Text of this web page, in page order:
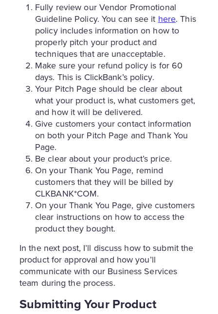
Fully review our Vendor Promotional
Guideline Policy. You can see it here. This
policy includes information on how to
properly pitch your product and
techniques that are unacceptable.
Make sure your refund policy is for 60
days. This is ClickBank’s policy.
Your Pitch Page should be clear about
what your product is, what customers get,
and how it will be delivered.
Give customers your contact information
on both your Pitch Page and Thank You
Page.
Be clear about your product’s price.
On your Thank You Page, remind
customers that they will be billed by
CLKBANK*COM.
On your Thank You Page, give customers
clear instructions on how to access the
product they bought.
In the next post, I’ll discuss how to submit the
product for approval and how you’ll
communicate with our Business Services
team during the process.
Submitting Your Product